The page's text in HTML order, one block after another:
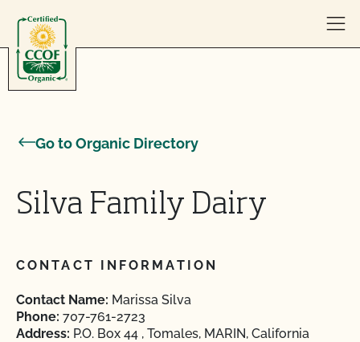
Go to Organic Directory
Silva Family Dairy
CONTACT INFORMATION
Contact Name: Marissa Silva
Phone: 707-761-2723
Address: P.O. Box 44 , Tomales, MARIN, California